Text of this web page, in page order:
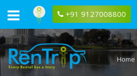
+91 9127008800
Home